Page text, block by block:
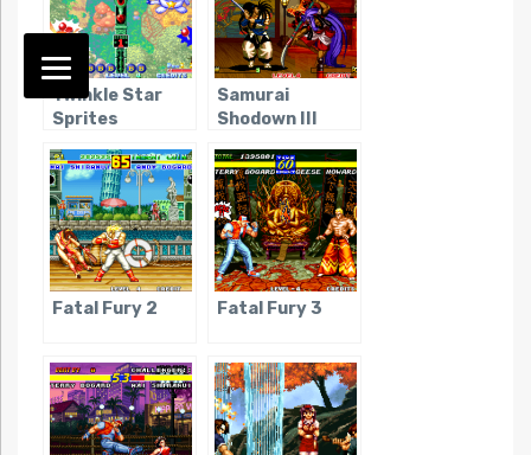
Twinkle Star
Sprites
Samurai
Shodown III
Fatal Fury 2 Fatal Fury 3